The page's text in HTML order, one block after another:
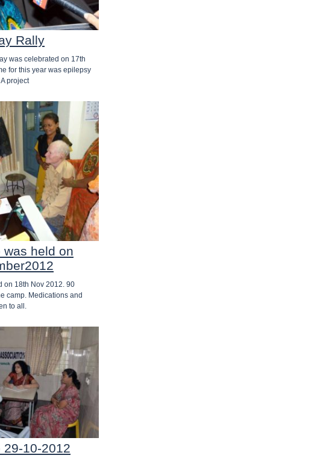
Rally
was celebrated on 17th
for this year was epilepsy
project
was held on
on 18th Nov 2012. 90
camp. Medications and
to all.
29-10-2012